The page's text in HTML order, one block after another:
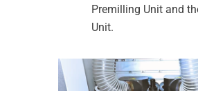
Premilling Unit and
Unit.